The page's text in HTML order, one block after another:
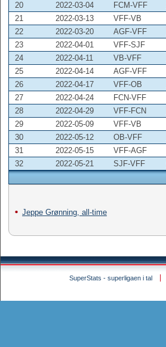
20
2022-03-04 FCM-VFF
21
2022-03-13 VFF-VB
22
2022-03-20 AGF-VFF
23
2022-04-01 VFF-SJF
24
2022-04-11 VB-VFF
25
2022-04-14 AGF-VFF
26
2022-04-17 VFF-OB
27
2022-04-24 FCN-VFF
28
2022-04-29 VFF-FCN
29
2022-05-09 VFF-VB
30
2022-05-12 OB-VFF
31
2022-05-15 VFF-AGF
32
2022-05-21 SJF-VFF
Jeppe Grønning, all-time
SuperStats - superligaen i tal